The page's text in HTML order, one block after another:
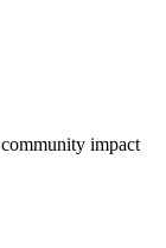
impact